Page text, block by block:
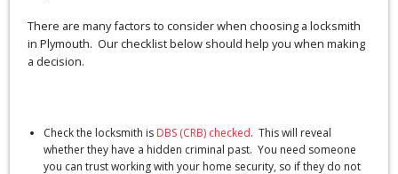
There are many factors to consider when choosing a locksmith
in Plymouth. Our checklist below should help you when making
a decision.
Check the locksmith is DBS (CRB) checked. This will reveal
whether they have a hidden criminal past. You need someone
you can trust working with your home security, so if they do not